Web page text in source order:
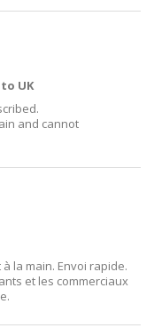
UK
and cannot
la main. Envoi rapide.
et les commerciaux